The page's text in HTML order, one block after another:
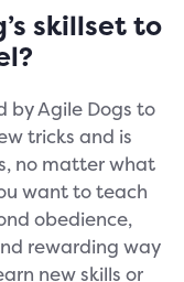
skillset to
by Agile Dogs to
tricks and is
no matter what
want to teach
obedience,
rewarding way
new skills or